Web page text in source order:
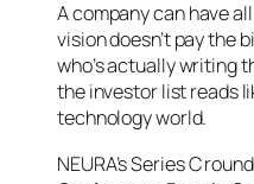
A company can have
vision doesn’t pay the
who’s actually writing
the investor list reads
technology world.
NEURA’s Series C